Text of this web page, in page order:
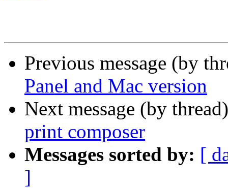
Previous message (by
Panel and Mac version
Next message (by
print composer
Messages sorted by: [
]